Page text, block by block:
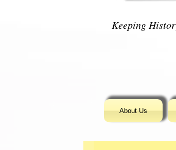
Keeping
About Us